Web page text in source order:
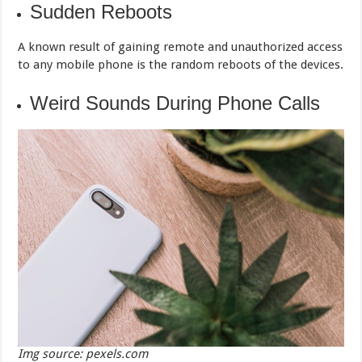
Sudden Reboots
A known result of gaining remote and unauthorized access
to any mobile phone is the random reboots of the devices.
Weird Sounds During Phone Calls
Img source: pexels.com